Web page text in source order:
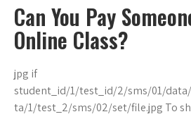
Can You Pay
Online Class?
jpg if
student_id/1/test_id/2/sms/01/
ta/1/test_2/sms/02/set/file.jpg To